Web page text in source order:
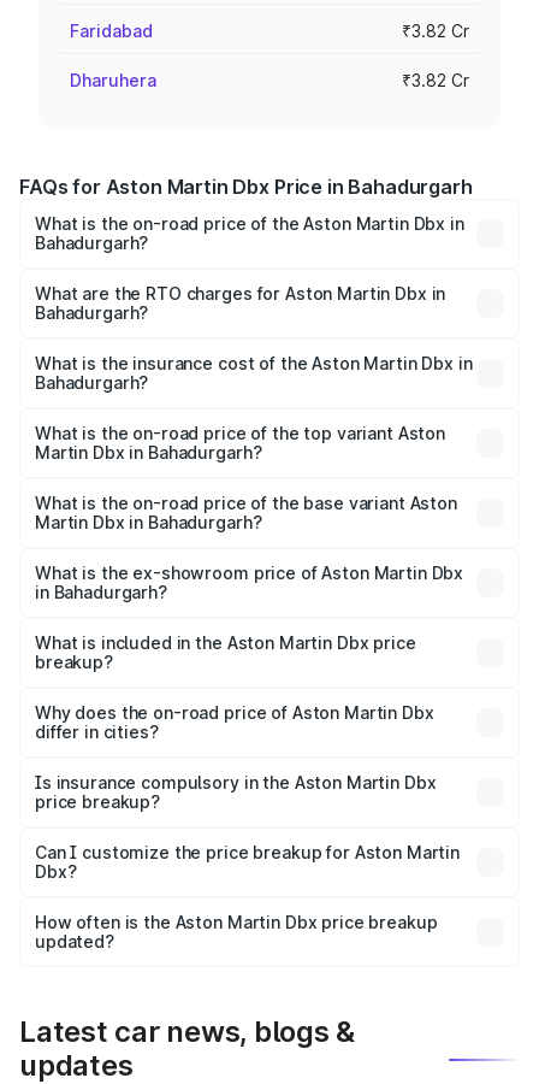
Faridabad ₹3.82 Cr
Dharuhera ₹3.82 Cr
FAQs for Aston Martin Dbx Price in Bahadurgarh
What is the on-road price of the Aston Martin Dbx in
Bahadurgarh?
₹4.15 Cr and ₹4.15 Cr. On-road prices vary across cities
based on registration fees, insurance, and other optional
What are the RTO charges for Aston Martin Dbx in
Bahadurgarh?
Martin Dbx in Bahadurgarh will be ₹38.20 lakhs.
What is the insurance cost of the Aston Martin Dbx in
Bahadurgarh?
Martin Dbx in Bahadurgarh is ₹15.02 lakhs
What is the on-road price of the top variant Aston
Martin Dbx in Bahadurgarh?
Lakh in Bahadurgarh.
What is the on-road price of the base variant Aston
Martin Dbx in Bahadurgarh?
Lakh in Bahadurgarh.
What is the ex-showroom price of Aston Martin Dbx
in Bahadurgarh?
Martin Dbx in Bahadurgarh is ₹3.82 Cr.
What is included in the Aston Martin Dbx price
breakup?
charges, insurance, road tax, handling fees, and optional
accessories.
Why does the on-road price of Aston Martin Dbx
differ in cities?
charges, taxes, and insurance costs.
Is insurance compulsory in the Aston Martin Dbx
price breakup?
Yes, at least third-party insurance is mandatory in India,
and it is included in the on-road price breakup.
Can I customize the price breakup for Aston Martin
Dbx?
accessories, or different insurance plans, which will adjust
the final breakup.
How often is the Aston Martin Dbx price breakup
updated?
Latest car news, blogs &
updates